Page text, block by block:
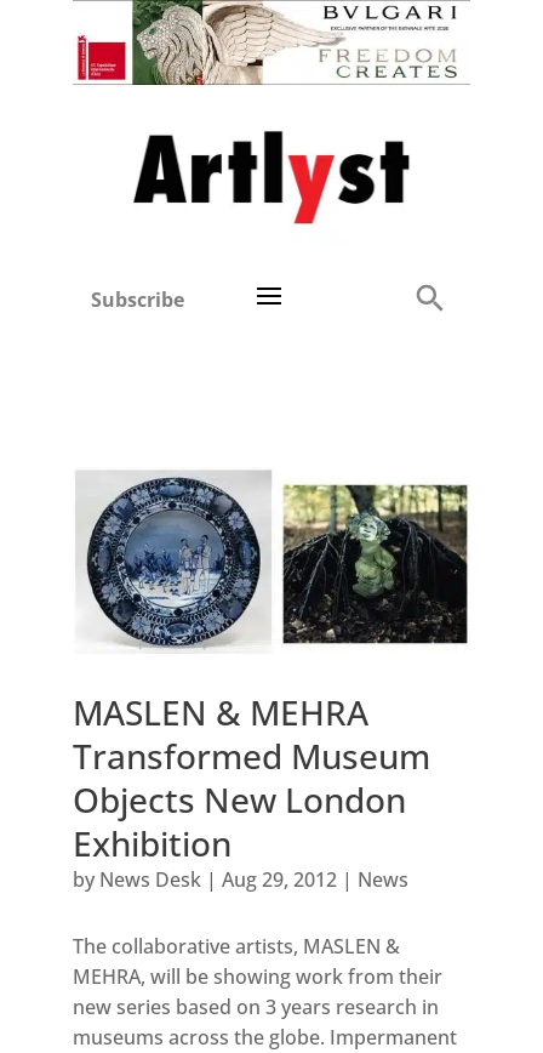
Subscribe
MASLEN & MEHRA
Transformed Museum
Objects New London
Exhibition
by News Desk| Aug 29, 2012| News
The collaborative artists, MASLEN &
MEHRA, will be showing work from their
new series based on 3 years research in
museums across the globe. Impermanent